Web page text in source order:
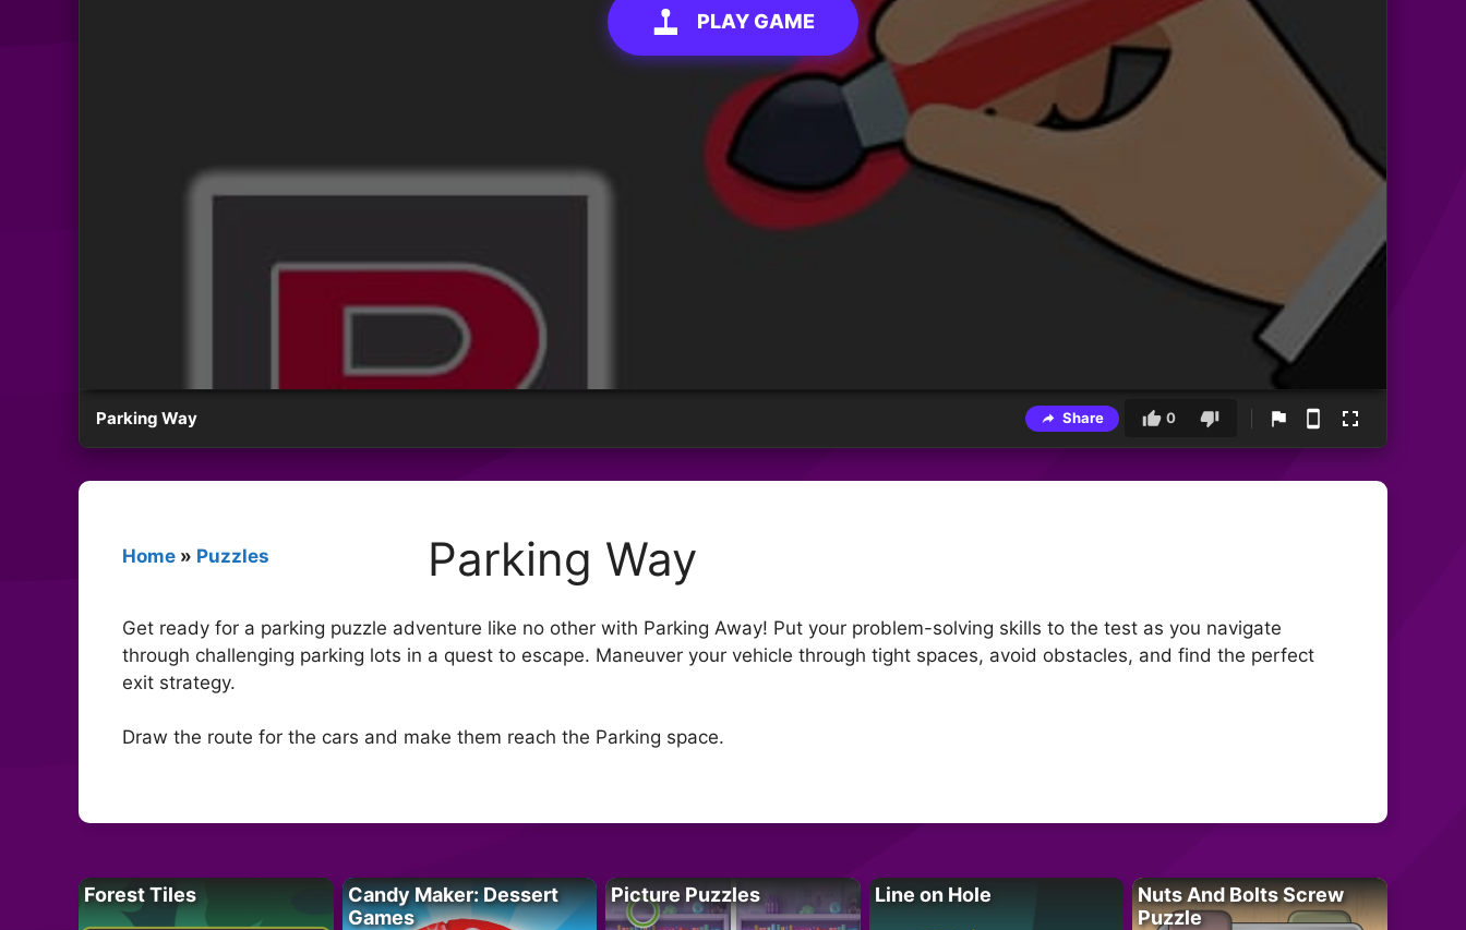
PLAY GAME
Parking Way Share 0
Home » Puzzles Parking Way
Get ready for a parking puzzle adventure like no other with Parking Away! Put your problem-solving skills to the test as you navigate
through challenging parking lots in a quest to escape. Maneuver your vehicle through tight spaces, avoid obstacles, and find the perfect
exit strategy.
Draw the route for the cars and make them reach the Parking space.
Forest Tiles
Candy Maker: Dessert
Games
Picture Puzzles Line on Hole
Nuts And Bolts Screw
Puzzle